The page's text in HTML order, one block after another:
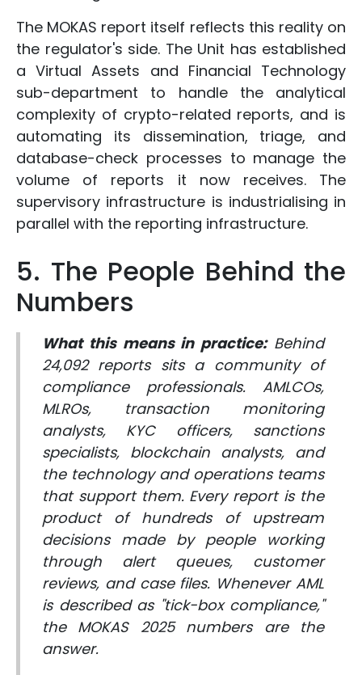
The MOKAS report itself reflects this reality on
the regulator's side. The Unit has established
a Virtual Assets and Financial Technology
sub-department to handle the analytical
complexity of crypto-related reports, and is
automating its dissemination, triage, and
database-check processes to manage the
volume of reports it now receives. The
supervisory infrastructure is industrialising in
parallel with the reporting infrastructure.
5. The People Behind the
Numbers
What this means in practice:Behind
24,092 reports sits a community of
compliance professionals. AMLCOs,
MLROs, transaction monitoring
analysts, KYC officers, sanctions
specialists, blockchain analysts, and
the technology and operations teams
that support them. Every report is the
product of hundreds of upstream
decisions made by people working
through alert queues, customer
reviews, and case files. Whenever AML
is described as "tick-box compliance,"
the MOKAS 2025 numbers are the
answer.